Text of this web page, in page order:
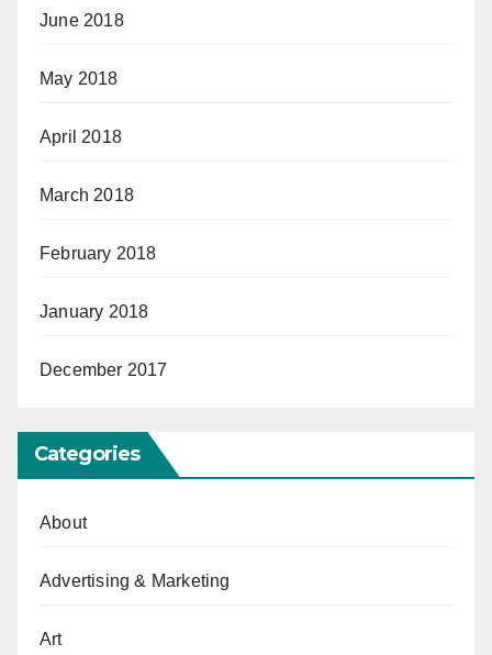
June 2018
May 2018
April 2018
March 2018
February 2018
January 2018
December 2017
Categories
About
Advertising & Marketing
Art